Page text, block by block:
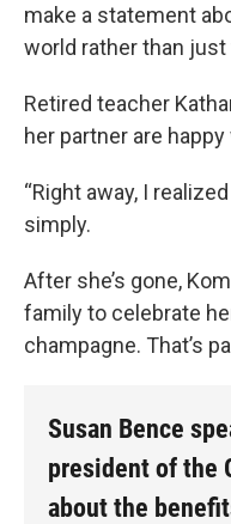
make a statement
world rather than just
Retired teacher
her partner are
“Right away, I
simply.
After she’s gone,
family to celebrate
champagne. That’s
Susan Bence
president of the
about the